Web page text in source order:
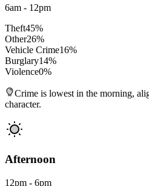
6am - 12pm
Theft45%
Other26%
Vehicle Crime16%
Burglary14%
Violence0%
Crime is lowest in the morning,
character.
Afternoon
12pm - 6pm